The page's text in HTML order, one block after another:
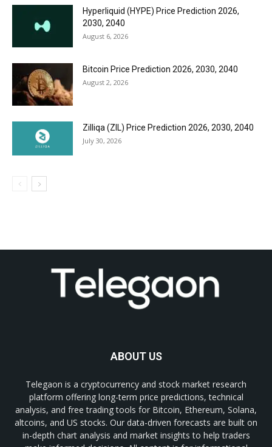
Hyperliquid (HYPE) Price Prediction 2026,
2030, 2040
August 6, 2026
Bitcoin Price Prediction 2026, 2030, 2040
August 2, 2026
Zilliqa (ZIL) Price Prediction 2026, 2030, 2040
July 30, 2026
ABOUT US
Telegaon is a cryptocurrency and stock market research
platform offering long-term price predictions, technical
analysis, and free trading tools for Bitcoin, Ethereum, Solana,
altcoins, and US stocks. Our data-driven forecasts are built on
in-depth chart analysis and market insights to help traders